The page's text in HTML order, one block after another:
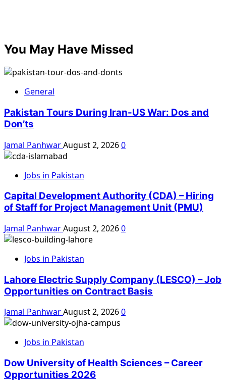
You May Have Missed
General
Pakistan Tours During Iran-US War: Dos and
Don’ts
Jamal PanhwarAugust 2, 20260
Jobs in Pakistan
Capital Development Authority (CDA) – Hiring
of Staff for Project Management Unit (PMU)
Jamal PanhwarAugust 2, 20260
Jobs in Pakistan
Lahore Electric Supply Company (LESCO) – Job
Opportunities on Contract Basis
Jamal PanhwarAugust 2, 20260
Jobs in Pakistan
Dow University of Health Sciences – Career
Opportunities 2026